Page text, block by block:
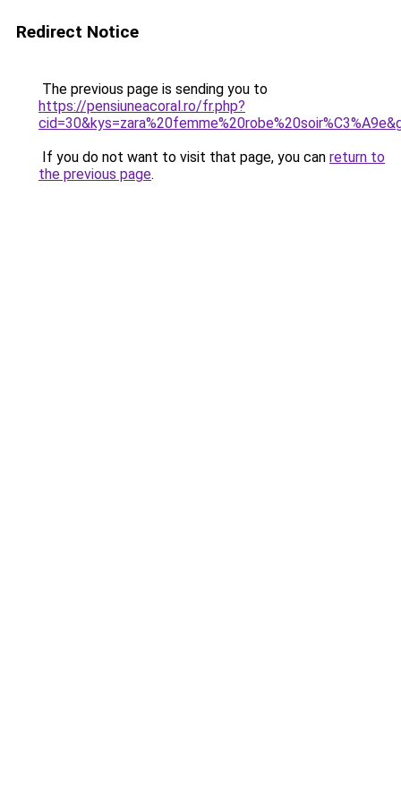
Redirect Notice
The previous page is sending you to
https://pensiuneacoral.ro/fr.php?
If you do not want to visit that page, you can return to
the previous page.